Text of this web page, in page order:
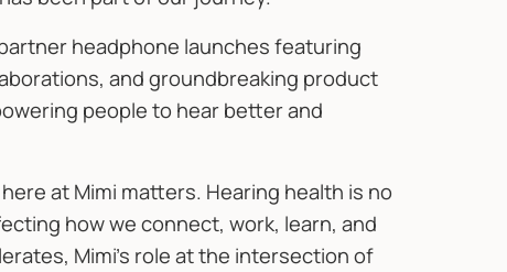
headphone launches featuring
and groundbreaking product
people to hear better and
at Mimi matters. Hearing health is no
how we connect, work, learn, and
Mimi’s role at the intersection of